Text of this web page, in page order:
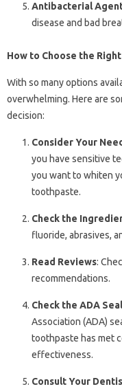
Antibacterial
disease and bad
How to Choose the
With so many options
overwhelming. Here are
decision:
Consider Your
you have sensitive
you want to whiten
toothpaste.
Check the
fluoride, abrasives,
Read Reviews:
recommendations.
Check the ADA Seal
Association (ADA)
toothpaste has met
effectiveness.
Consult Your